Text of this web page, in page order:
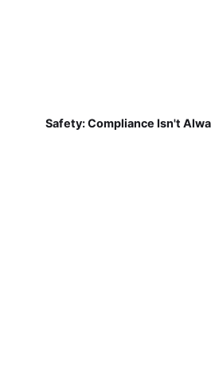
Safety: Compliance Isn't